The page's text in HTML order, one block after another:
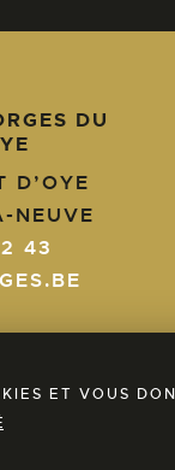
DU
D’OYE
NEUVE
43
ET VOUS